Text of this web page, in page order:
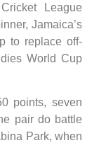
League
Jamaica’s
to replace off-
World Cup
points, seven
pair do battle
Park, when